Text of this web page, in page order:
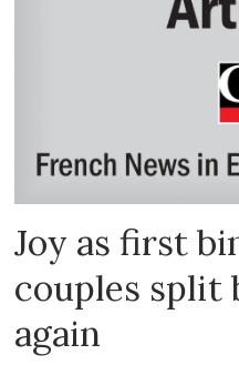
Joy as first
couples split
again